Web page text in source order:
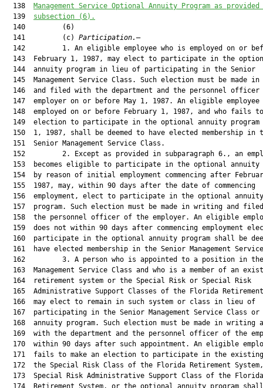
  138
Management Service Optional Annuity Program as
  139
subsection (6).
  140         (6)
  141         (c)
Participation. —
142         1. An eligible employee who is employed on or
143  February 1, 1987, may elect to participate in the
  144  annuity program in lieu of participating in the Senior
145  Management Service Class. Such election must be made in
146  and filed with the department and the personnel officer
147  employer on or before May 1, 1987. An eligible employee
148  employed on or before February 1, 1987, and who fails
149  election to participate in the optional annuity program
150  1, 1987, shall be deemed to have elected membership in
  151  Senior Management Service Class.
152         2. Except as provided in subparagraph 6., an
153  becomes eligible to participate in the optional annuity
154  by reason of initial employment commencing after
  155  1987, may, within 90 days after the date of commencing
  156  employment, elect to participate in the optional annuity
157  program. Such election must be made in writing and
158  the personnel officer of the employer. An eligible
159  does not within 90 days after commencing employment
160  participate in the optional annuity program shall be
161  have elected membership in the Senior Management
162         3. A person who is appointed to a position in
163  Management Service Class and who is a member of an
  164  retirement system or the Special Risk or Special Risk
165  Administrative Support Classes of the Florida
  166  may elect to remain in such system or class in lieu of
167  participating in the Senior Management Service Class or
168  annuity program. Such election must be made in writing
169  with the department and the personnel officer of the
170  within 90 days after such appointment. An eligible
171  fails to make an election to participate in the
172  the Special Risk Class of the Florida Retirement
  173  Special Risk Administrative Support Class of the Florida
174  Retirement System, or the optional annuity program